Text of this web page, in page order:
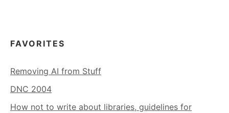
FAVORITES
Removing AI from Stuff
DNC 2004
How not to write about libraries, guidelines for